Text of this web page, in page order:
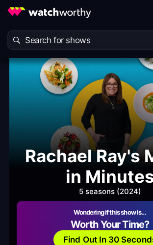
Rachael Ray's
in
5 seasons (2024)
Wondering if this show is…
Worth Your Time?
Find Out In 30